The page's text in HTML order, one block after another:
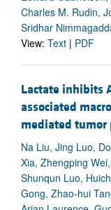
Charles M. Rudin,
Sridhar
View: Text | PDF
Lactate inhibits
associated
mediated tumor
Na Liu, Jing Luo,
Xia, Zhengping
Shunqun Luo,
Gong, Zhao-hui